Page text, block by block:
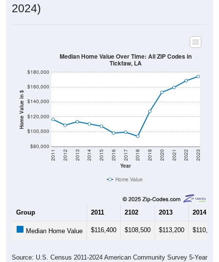
2024)
Home Value in $
$80,000
$100,000
$120,000
$140,000
$160,000
$180,000
Year
2011 2012 2013 2014 2015 2016 2017 2018 2019 2020 2021 2022 2023
Median Home Value Over Time: All ZIP Codes in
Tickfaw, LA
Home Value
Group 2011 2102 2013 2014
Median Home Value $116,400 $108,500 $113,200 $110,300
Source: U.S. Census 2011-2024 American Community Survey 5-Year